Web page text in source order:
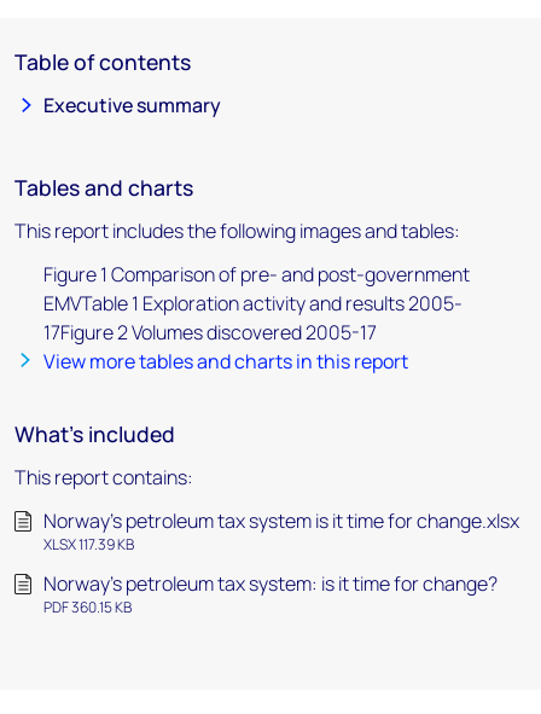
Table of contents
Executive summary
Tables and charts
This report includes the following images and tables:
Figure 1 Comparison of pre- and post-government
EMVTable 1 Exploration activity and results 2005-
17Figure 2 Volumes discovered 2005-17
View more tables and charts in this report
What's included
This report contains:
Norway’s petroleum tax system is it time for change.xlsx
XLSX 117.39 KB
Norway’s petroleum tax system: is it time for change?
PDF 360.15 KB